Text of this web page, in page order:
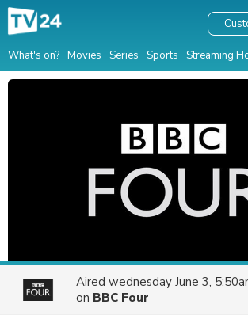
What's on? Movies Series Sports Streaming
Aired wednesday June 3,
on BBC Four